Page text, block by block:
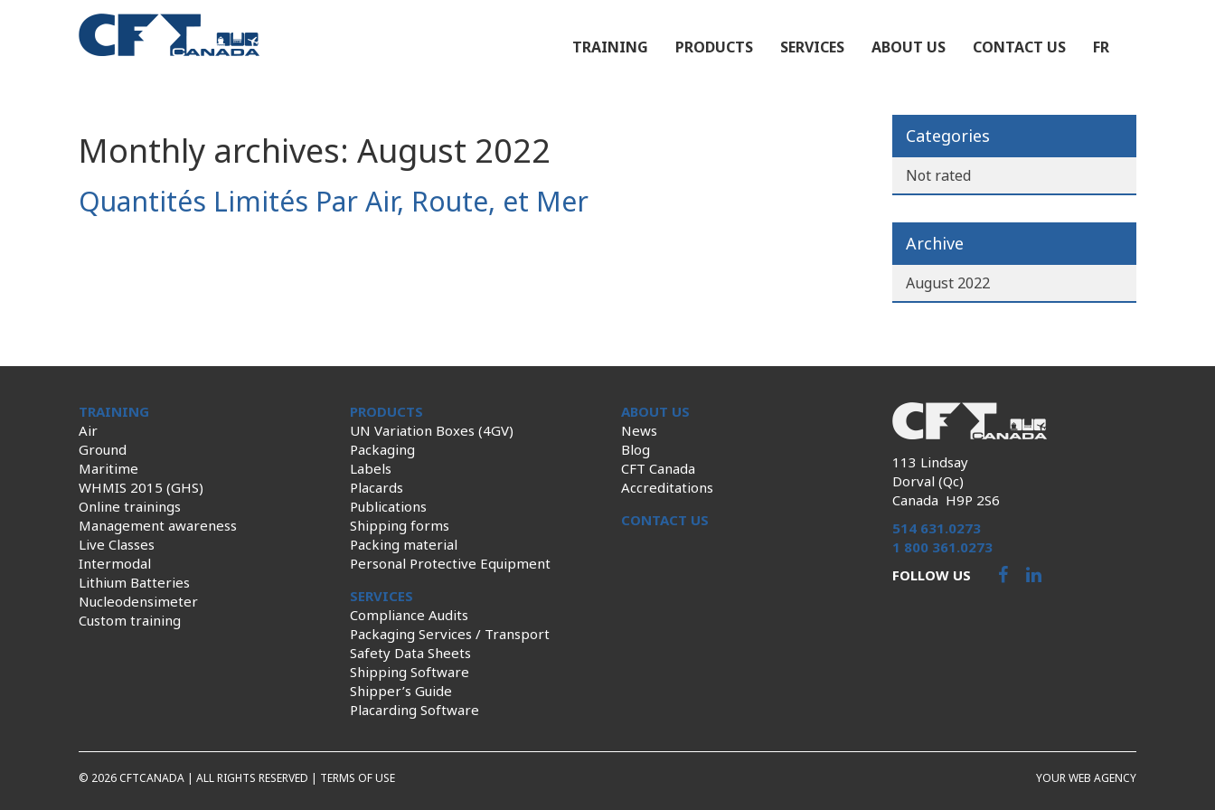
TRAINING PRODUCTS SERVICES ABOUT US CONTACT US FR
Monthly archives: August 2022
Quantités Limités Par Air, Route, et Mer
Categories
Not rated
Archive
August 2022
TRAINING
Air
Ground
Maritime
WHMIS 2015 (GHS)
Online trainings
Management awareness
Live Classes
Intermodal
Lithium Batteries
Nucleodensimeter
Custom training
PRODUCTS
UN Variation Boxes (4GV)
Packaging
Labels
Placards
Publications
Shipping forms
Packing material
Personal Protective Equipment
SERVICES
Compliance Audits
Packaging Services / Transport
Safety Data Sheets
Shipping Software
Shipper’s Guide
Placarding Software
ABOUT US
News
Blog
CFT Canada
Accreditations
CONTACT US
113 Lindsay
Dorval (Qc)
Canada H9P 2S6
514 631.0273
1 800 361.0273
FOLLOW US
© 2026 CFTCANADA | ALL RIGHTS RESERVED | TERMS OF USE YOUR WEB AGENCY